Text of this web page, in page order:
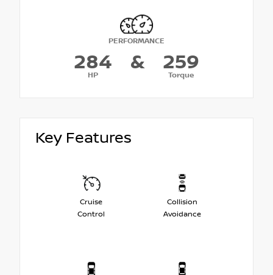
PERFORMANCE
284
HP
& 259
Torque
Key Features
Cruise
Control
Collision
Avoidance